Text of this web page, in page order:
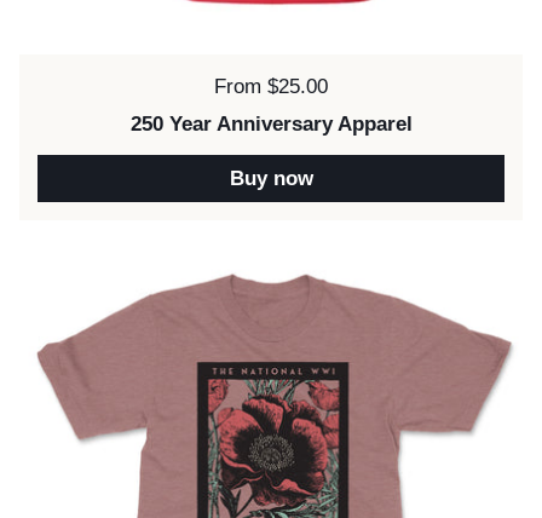
Price:
From $25.00
250 Year Anniversary Apparel
Buy now